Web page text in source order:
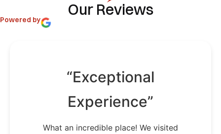
Our Reviews
Powered by
“Exceptional
Experience”
What an incredible place! We visited